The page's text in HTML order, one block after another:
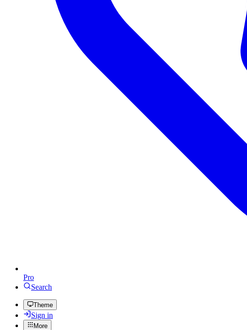
Pro
Search
Theme
Sign in
More